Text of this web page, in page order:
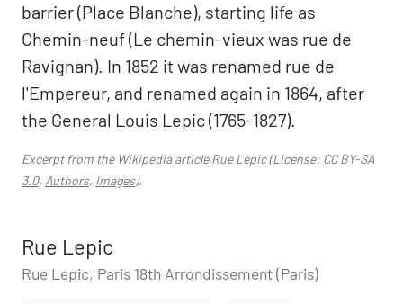
barrier (Place Blanche), starting life as
Chemin-neuf (Le chemin-vieux was rue de
Ravignan). In 1852 it was renamed rue de
l'Empereur, and renamed again in 1864, after
the General Louis Lepic (1765-1827).
Excerpt from the Wikipedia articleRue Lepic(License: CC BY-SA
3.0, Authors, Images).
Rue Lepic
Rue Lepic, Paris 18th Arrondissement (Paris)